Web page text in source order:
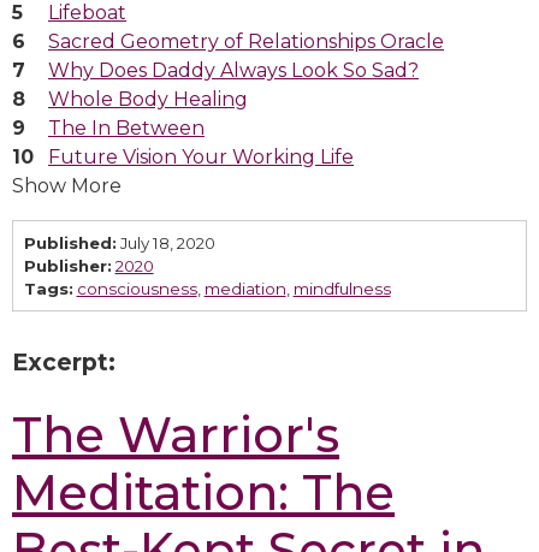
Lifeboat
Sacred Geometry of Relationships Oracle
Why Does Daddy Always Look So Sad?
Whole Body Healing
The In Between
Future Vision Your Working Life
Show More
Published: July 18, 2020
Publisher: 2020
Tags: consciousness, mediation mindfulness
Excerpt:
The Warrior's
Meditation: The